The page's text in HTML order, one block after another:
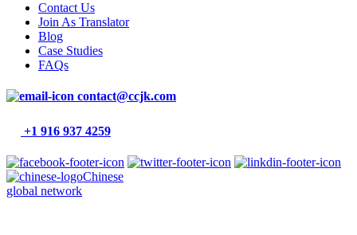
Contact Us
Join As Translator
Blog
Case Studies
FAQs
contact@ccjk.com
+1 916 937 4259
Chinese
global network